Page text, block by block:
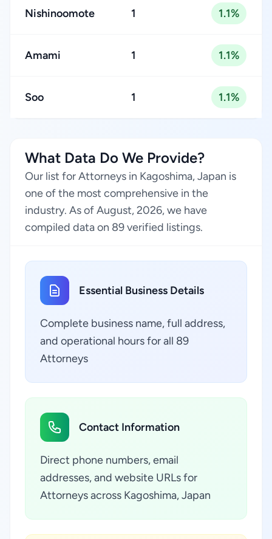
Nishinoomote 1 1.1%
Amami 1 1.1%
Soo 1 1.1%
What Data Do We Provide?
Our list for Attorneys in Kagoshima, Japan is
one of the most comprehensive in the
industry. As of August, 2026, we have
compiled data on 89 verified listings.
Essential Business Details
Complete business name, full address,
and operational hours for all 89
Attorneys
Contact Information
Direct phone numbers, email
addresses, and website URLs for
Attorneys across Kagoshima, Japan